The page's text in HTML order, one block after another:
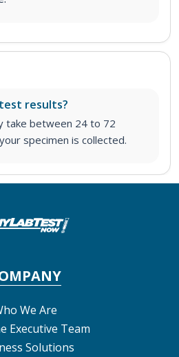
results?
take between 24 to 72
specimen is collected.
We Are
Executive Team
Solutions